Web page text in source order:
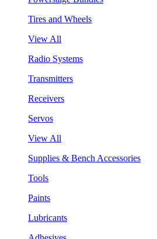
Tires and Wheels
View All
Radio Systems
Transmitters
Receivers
Servos
View All
Supplies & Bench Accessories
Tools
Paints
Lubricants